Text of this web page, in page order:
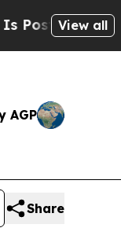
Cryptic
View all
AGP
Share